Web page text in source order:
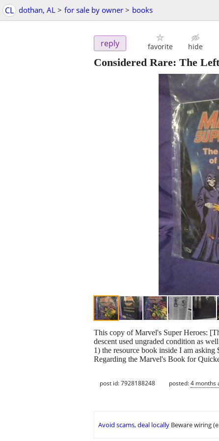
CL dothan, AL > for sale by owner > books
reply favorite hide
Considered Rare: The
This copy of Marvel's Super Heroes:
descent used ungraded condition as
1) the resource book inside I am
Regarding the Marvel's Book for
post id: 7928188248 posted:4 months
Avoid scams, deal locally Beware wiring